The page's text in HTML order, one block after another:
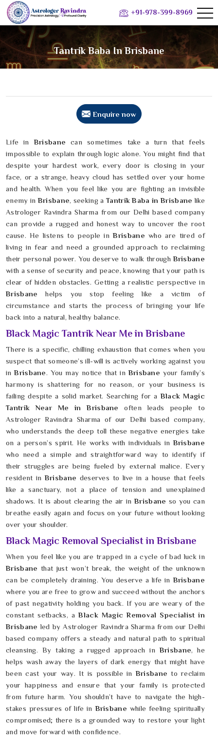
+91-978-399-8969
Tantrik Baba In Brisbane
Enquire now
Life inBrisbane can sometimes take a turn that feels
impossible to explain through logic alone. You might find that
despite your hardest work, every door is closing in your
face, or a strange, heavy cloud has settled over your home
and health. When you feel like you are fighting an invisible
enemy in Brisbane, seeking aTantrik Baba in Brisbane like
Astrologer Ravindra Sharma from our Delhi based company
can provide a rugged and honest way to uncover the root
cause. He listens to people in Brisbane who are tired of
living in fear and need a grounded approach to reclaiming
their personal power. You deserve to walk throughBrisbane
with a sense of security and peace, knowing that your path is
clear of hidden obstacles. Getting a realistic perspective in
Brisbane helps you stop feeling like a victim of
circumstance and starts the process of bringing your life
back into a natural, healthy balance.
Black Magic Tantrik Near Me in Brisbane
There is a specific, chilling exhaustion that comes when you
suspect that someone’s ill-will is actively working against you
inBrisbane. You may notice that in Brisbane your family’s
harmony is shattering for no reason, or your business is
failing despite a solid market. Searching for aBlack Magic
Tantrik Near Me in Brisbane
often leads people to
Astrologer Ravindra Sharma of our Delhi based company,
who understands the deep toll these negative energies take
on a person’s spirit. He works with individuals inBrisbane
who need a simple and straightforward way to identify if
their struggles are being fueled by external malice. Every
resident inBrisbane deserves to live in a house that feels
like a sanctuary, not a place of tension and unexplained
shadows. It is about clearing the air inBrisbane so you can
breathe easily again and focus on your future without looking
over your shoulder.
Black Magic Removal Specialist in Brisbane
When you feel like you are trapped in a cycle of bad luck in
Brisbanethat just won’t break, the weight of the unknown
can be completely draining. You deserve a life inBrisbane
where you are free to grow and succeed without the anchors
of past negativity holding you back. If you are weary of the
constant setbacks, aBlack Magic Removal Specialist in
Brisbane led by Astrologer Ravindra Sharma from our Delhi
based company offers a steady and natural path to spiritual
cleansing. By taking a rugged approach in Brisbane, he
helps wash away the layers of dark energy that might have
been cast your way. It is possible in Brisbane to reclaim
your happiness and ensure that your family is protected
from future harm. You shouldn’t have to navigate the high-
stakes pressures of life inBrisbane while feeling spiritually
compromised; there is a grounded way to restore your light
and move forward with confidence.